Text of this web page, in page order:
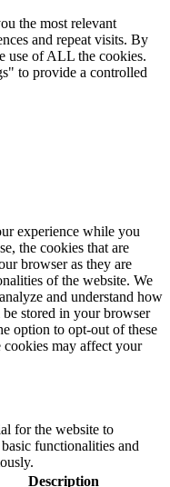
the most relevant
and repeat visits. By
use of ALL the cookies.
to provide a controlled
experience while you
the cookies that are
browser as they are
of the website. We
and understand how
stored in your browser
option to opt-out of these
may affect your
for the website to
functionalities and
Description